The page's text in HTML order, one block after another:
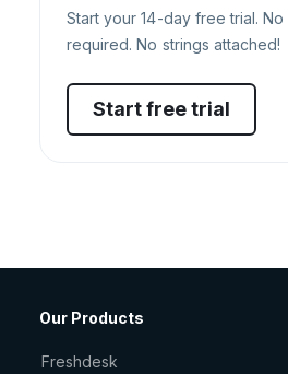
Start your 14-day free trial.
required. No strings attached!
Start free trial
Our Products
Freshdesk